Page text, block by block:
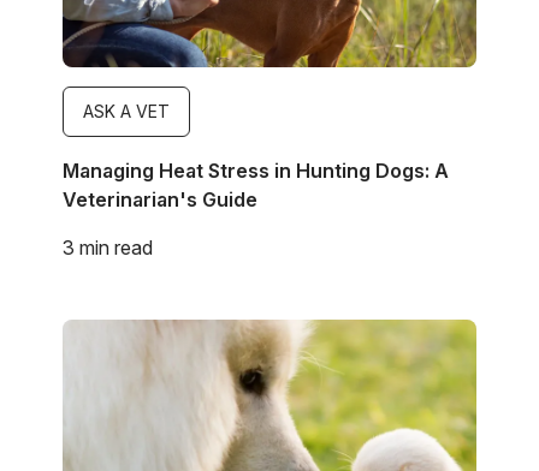
ASK A VET
Managing Heat Stress in Hunting Dogs: A
Veterinarian's Guide
3 min read